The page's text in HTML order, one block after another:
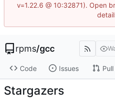
v=1.22.6 @ 10:32871). Open
rpms/gcc
Code Issues
Stargazers